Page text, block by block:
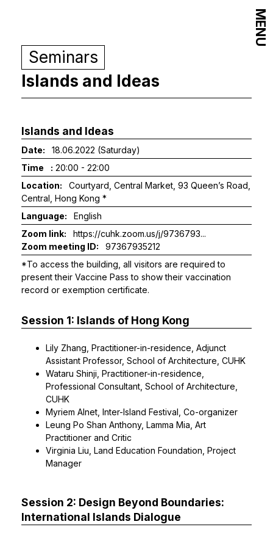
Seminars
Islands and Ideas
Islands and Ideas
Date:
18.06.2022 (Saturday)
Time
: 20:00 - 22:00
Location:
Courtyard, Central Market, 93 Queen’s Road,
Central, Hong Kong *
Language:
English
Zoom link:
https://cuhk.zoom.us/j/9736793...
Zoom meeting ID:
97367935212
*To access the building, all visitors are required to
present their Vaccine Pass to show their vaccination
record or exemption certificate.
Session 1: Islands of Hong Kong
Lily Zhang, Practitioner-in-residence, Adjunct
Assistant Professor, School of Architecture, CUHK
Wataru Shinji, Practitioner-in-residence,
Professional Consultant, School of Architecture,
CUHK
Myriem Alnet, Inter-Island Festival, Co-organizer
Leung Po Shan Anthony, Lamma Mia, Art
Practitioner and Critic
Virginia Liu, Land Education Foundation, Project
Manager
Session 2: Design Beyond Boundaries:
International Islands Dialogue
MENU